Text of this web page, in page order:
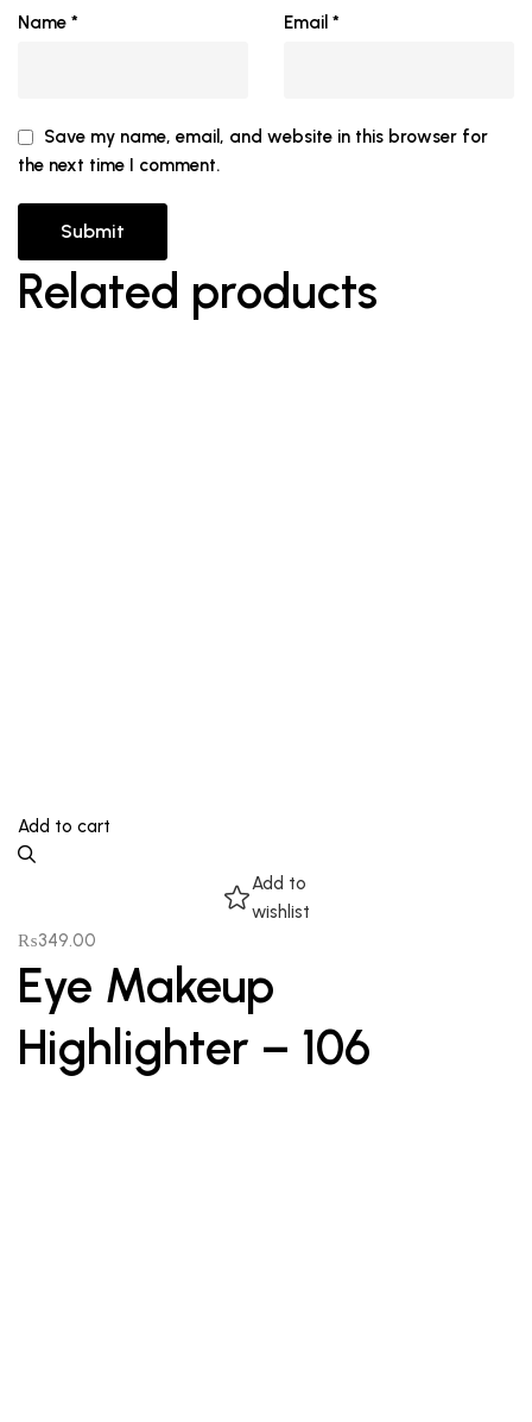
Name * Email *
Save my name, email, and website in this browser for
the next time I comment.
Related products
Add to cart
Add to
wishlist
₨349.00
Eye Makeup
Highlighter – 106